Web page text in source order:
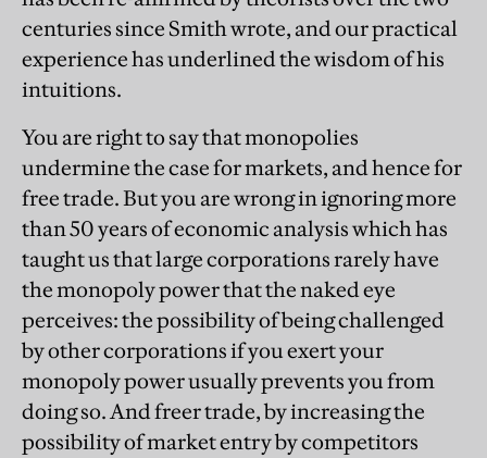
centuries since Smith wrote, and our practical
experience has underlined the wisdom of his
intuitions.
You are right to say that monopolies
undermine the case for markets, and hence for
free trade. But you are wrong in ignoring more
than 50 years of economic analysis which has
taught us that large corporations rarely have
the monopoly power that the naked eye
perceives: the possibility of being challenged
by other corporations if you exert your
monopoly power usually prevents you from
doing so. And freer trade, by increasing the
possibility of market entry by competitors